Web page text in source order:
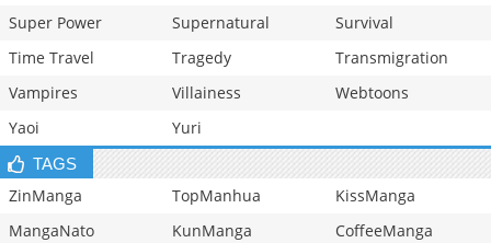
Super Power
Supernatural
Survival
Time Travel
Tragedy
Transmigration
Vampires
Villainess
Webtoons
Yaoi
Yuri
TAGS
ZinManga TopManhua
KissManga
MangaNato
KunManga
CoffeeManga